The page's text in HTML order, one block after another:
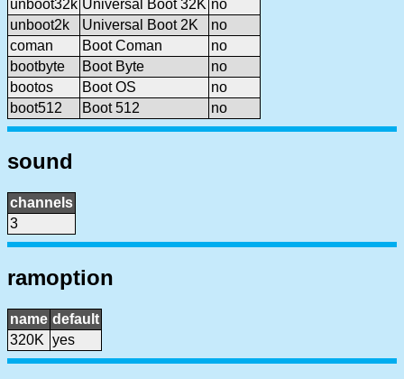
unboot32k Universal Boot 32K no
unboot2k
Universal Boot 2K
no
coman
Boot Coman
no
bootbyte
Boot Byte
no
bootos
Boot OS
no
boot512
Boot 512 no
sound
channels
3
ramoption
name default
320K yes